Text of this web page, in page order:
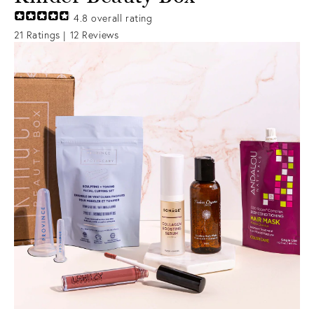
4.8 overall rating
21 Ratings | 12 Reviews